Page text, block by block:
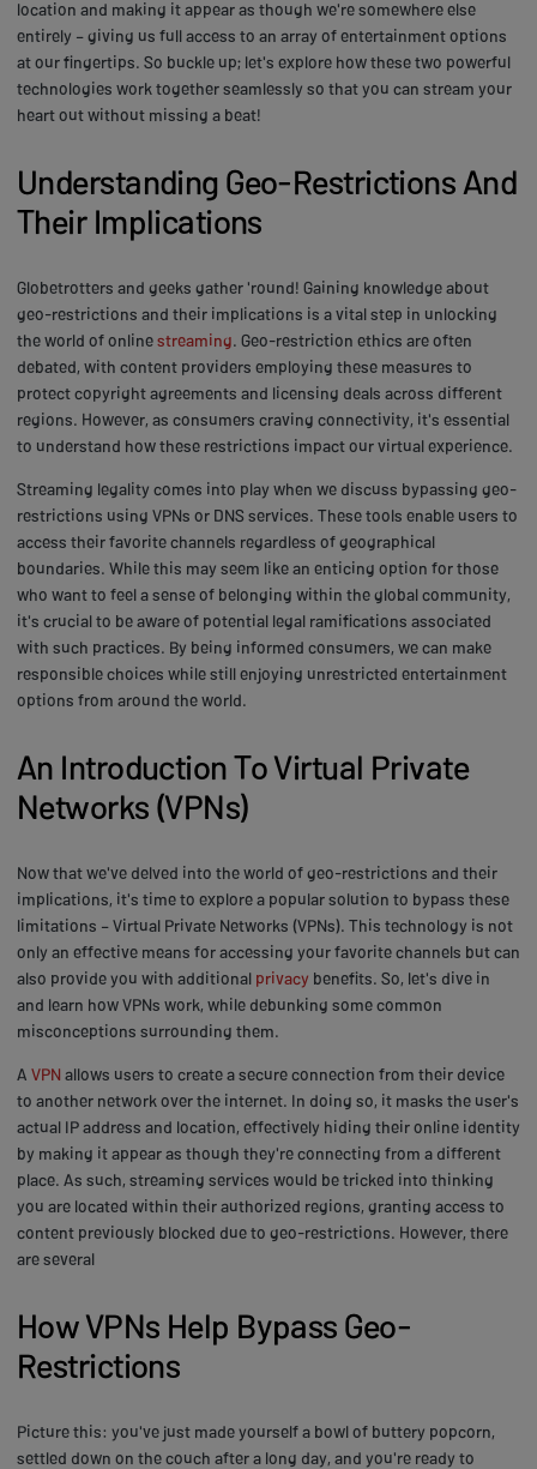
location and making it appear as though we're somewhere else
entirely – giving us full access to an array of entertainment options
at our fingertips. So buckle up; let's explore how these two powerful
technologies work together seamlessly so that you can stream your
heart out without missing a beat!
Understanding Geo-Restrictions And
Their Implications
Globetrotters and geeks gather 'round! Gaining knowledge about
geo-restrictions and their implications is a vital step in unlocking
the world of onlinestreaming. Geo-restriction ethics are often
debated, with content providers employing these measures to
protect copyright agreements and licensing deals across different
regions. However, as consumers craving connectivity, it's essential
to understand how these restrictions impact our virtual experience.
Streaming legality comes into play when we discuss bypassing geo-
restrictions using VPNs or DNS services. These tools enable users to
access their favorite channels regardless of geographical
boundaries. While this may seem like an enticing option for those
who want to feel a sense of belonging within the global community,
it's crucial to be aware of potential legal ramifications associated
with such practices. By being informed consumers, we can make
responsible choices while still enjoying unrestricted entertainment
options from around the world.
An Introduction To Virtual Private
Networks (VPNs)
Now that we've delved into the world of geo-restrictions and their
implications, it's time to explore a popular solution to bypass these
limitations – Virtual Private Networks (VPNs). This technology is not
only an effective means for accessing your favorite channels but can
also provide you with additional privacy benefits. So, let's dive in
and learn how VPNs work, while debunking some common
misconceptions surrounding them.
A VPN allows users to create a secure connection from their device
to another network over the internet. In doing so, it masks the user's
actual IP address and location, effectively hiding their online identity
by making it appear as though they're connecting from a different
place. As such, streaming services would be tricked into thinking
you are located within their authorized regions, granting access to
content previously blocked due to geo-restrictions. However, there
are several
How VPNs Help Bypass Geo-
Restrictions
Picture this: you've just made yourself a bowl of buttery popcorn,
settled down on the couch after a long day, and you're ready to